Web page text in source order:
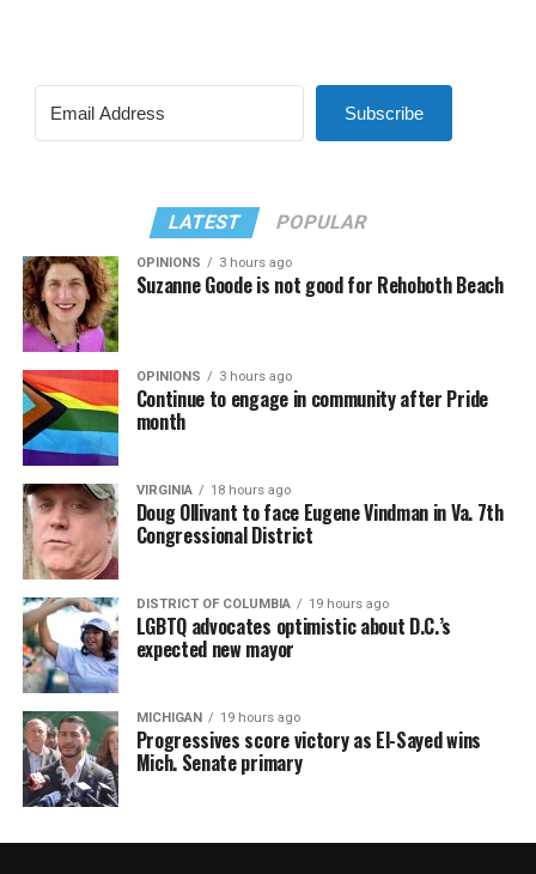
Subscribe
LATEST POPULAR
OPINIONS 3 hours ago
Suzanne Goode is not good for Rehoboth Beach
OPINIONS 3 hours ago
Continue to engage in community after Pride
month
VIRGINIA 18 hours ago
Doug Ollivant to face Eugene Vindman in Va. 7th
Congressional District
DISTRICT OF COLUMBIA 19 hours ago
LGBTQ advocates optimistic about D.C.’s
expected new mayor
MICHIGAN 19 hours ago
Progressives score victory as El-Sayed wins
Mich. Senate primary